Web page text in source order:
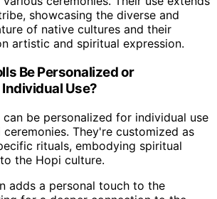
showcasing the diverse and
of native cultures and their
artistic and spiritual expression.
Be Personalized or
Use?
can be personalized for individual use
They're customized as
rituals, embodying spiritual
the Hopi culture.
adds a personal touch to the